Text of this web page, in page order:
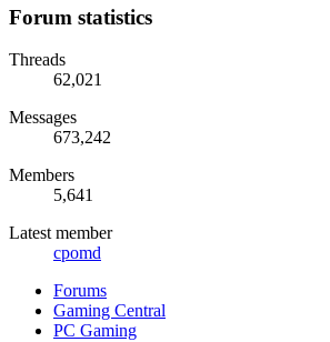
Forum statistics
Threads
62,021
Messages
673,242
Members
5,641
Latest member
cpomd
Forums
Gaming Central
PC Gaming